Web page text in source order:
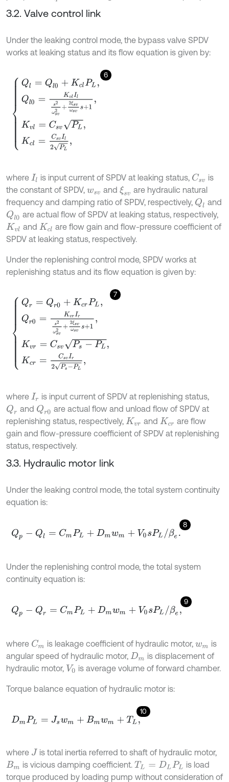
3.2. Valve control link
Under the leaking control mode, the bypass valve SPDV
works at leaking status and its flow equation is given by:
6
Ql =Ql0+K clPL Ql 0=KvlIls 2 ωs
where Il is input current of SPDV at leaking status, Csv is
the constant of SPDV, wsv andξsv are hydraulic natural
frequency and damping ratio of SPDV, respectively, Ql
and
Ql0 are actual flow of SPDV at leaking status, respectively,
Kvl and Kcl are flow gain and flow-pressure coefficient of
SPDV at leaking status, respectively.
Under the replenishing control mode, SPDV works at
replenishing status and its flow equation is given by:
7
Qr =Q 0+Kcr PL ,Q 0=K vrIr s ωsv
where Ir
is input current of SPDV at replenishing status,
Qr and Qr0 are actual flow and unload flow of SPDV at
replenishing status, respectively, Kvr and Kcr are flow
gain and flow-pressure coefficient of SPDV at replenishing
status, respectively.
3.3. Hydraulic motor link
Under the leaking control mode, the total system continuity
equation is:
8
Qp Q =CmP L+Dmw m+ V0sPL/β e.
Under the replenishing control mode, the total system
continuity equation is:
9
Qp Q =CmP L+Dmw m+ V0sPL/β e,
where Cm is leakage coefficient of hydraulic motor,wm is
angular speed of hydraulic motor, Dm is displacement of
hydraulic motor, V0 is average volume of forward chamber.
Torque balance equation of hydraulic motor is:
10
DmPL= sw m+Bm wm+TL,
where J
is total inertia referred to shaft of hydraulic motor,
Bm is vicious damping coefficient.TL= DL PL
is load
torque produced by loading pump without consideration of